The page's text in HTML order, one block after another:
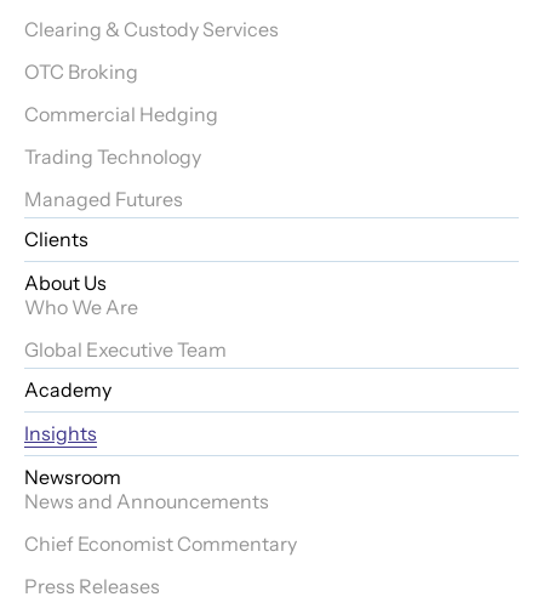
Clearing & Custody Services
OTC Broking
Commercial Hedging
Trading Technology
Managed Futures
Clients
About Us
Who We Are
Global Executive Team
Academy
Insights
Newsroom
News and Announcements
Chief Economist Commentary
Press Releases